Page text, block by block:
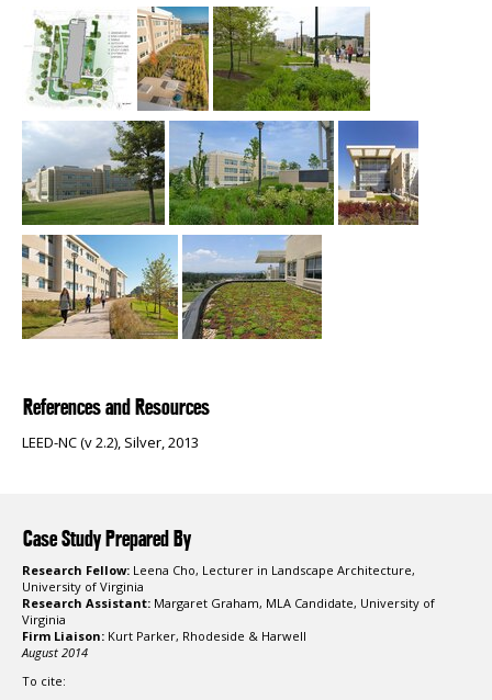
References and Resources
LEED-NC (v 2.2), Silver, 2013
Case Study Prepared By
Research Fellow: Leena Cho, Lecturer in Landscape Architecture,
University of Virginia
Research Assistant: Margaret Graham, MLA Candidate, University of
Virginia
Firm Liaison: Kurt Parker, Rhodeside & Harwell
August 2014
To cite: